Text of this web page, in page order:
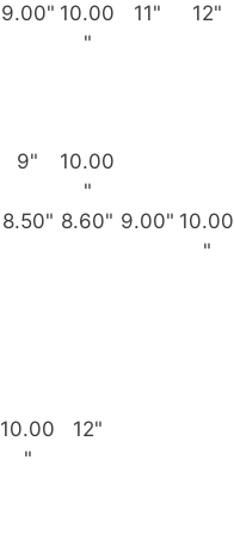
9.00" 10.00
"
11" 12"
9"
10.00
"
8.50" 8.60" 9.00" 10.00
"
10.00
"
12"